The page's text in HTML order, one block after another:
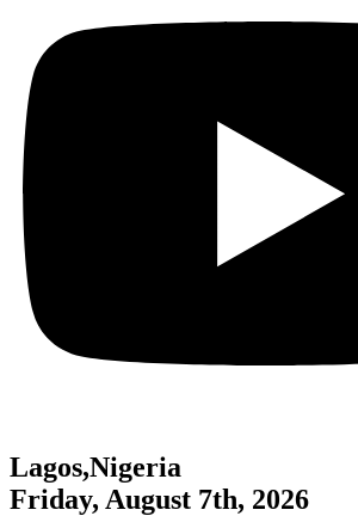
Lagos,Nigeria
Friday, August 7th, 2026